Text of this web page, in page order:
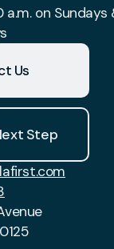
on Sundays
Us
Step